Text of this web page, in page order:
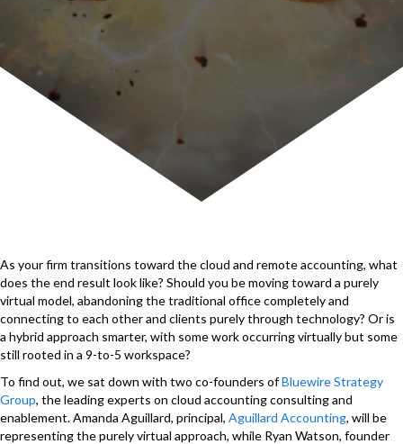
As your firm transitions toward the cloud and remote accounting, what
does the end result look like? Should you be moving toward a purely
virtual model, abandoning the traditional office completely and
connecting to each other and clients purely through technology? Or is
a hybrid approach smarter, with some work occurring virtually but some
still rooted in a 9-to-5 workspace?
To find out, we sat down with two co-founders ofBluewire Strategy
Group, the leading experts on cloud accounting consulting and
enablement. Amanda Aguillard, principal, Aguillard Accounting, will be
representing the purely virtual approach, while Ryan Watson, founder